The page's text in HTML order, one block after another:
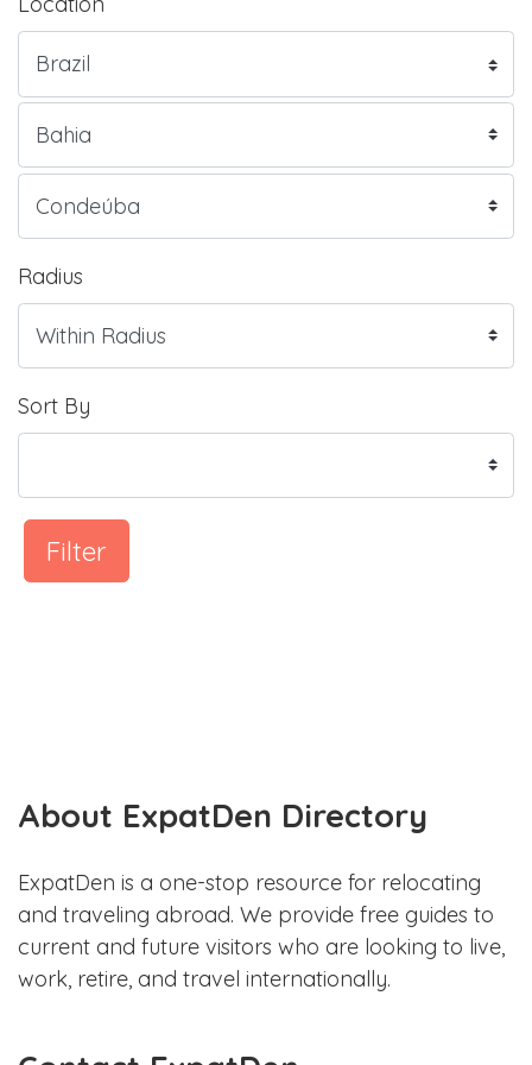
Radius
Sort By
Filter
About ExpatDen Directory
ExpatDen is a one-stop resource for relocating
and traveling abroad. We provide free guides to
current and future visitors who are looking to live,
work, retire, and travel internationally.